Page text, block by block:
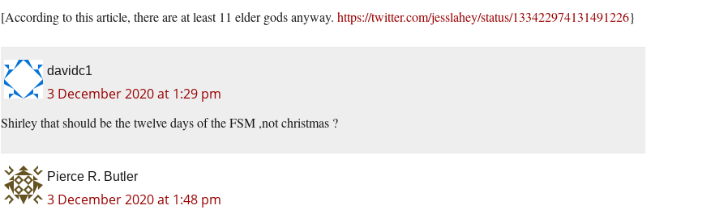
[According to this article, there are at least 11 elder gods anyway. https://twitter.com/jesslahey/status/133422974131491226}
davidc1
3 December 2020 at 1:29 pm
Shirley that should be the twelve days of the FSM ,not christmas ?
Pierce R. Butler
3 December 2020 at 1:48 pm